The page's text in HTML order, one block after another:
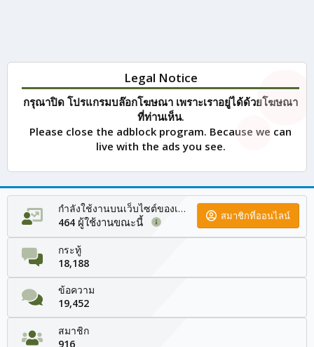
Legal Notice
กรุณาปิด โปรแกรมบล๊อกโฆษณา เพราะเราอยู่ได้ด้วยโฆษณา
ที่ท่านเห็น.
Please close the adblock program. Because we can
live with the ads you see.
กำลังใช้งานบนเว็บไซต์ของเรา
464 ผู้ใช้งานขณะนี้ สมาชิกที่ออนไลน์
กระทู้
18,188
ข้อความ
19,452
สมาชิก
916